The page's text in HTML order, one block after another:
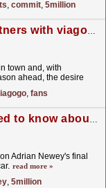
, commit, 5million
Just the ticket - Alpine partners with viagogo to offer more fans the chance to watch F1 live
town and, with
ahead, the desire
, fans
Red Bull RB17: All you need to know about Adrian Newey's £5million hypercar
Adrian Newey's final
read more »
, 5million